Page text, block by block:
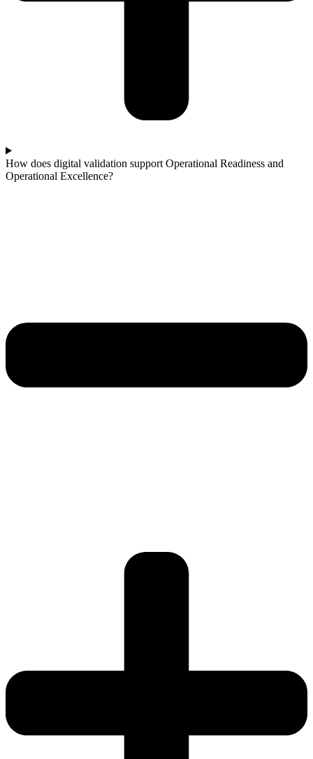
How does digital validation support Operational Readiness and
Operational Excellence?